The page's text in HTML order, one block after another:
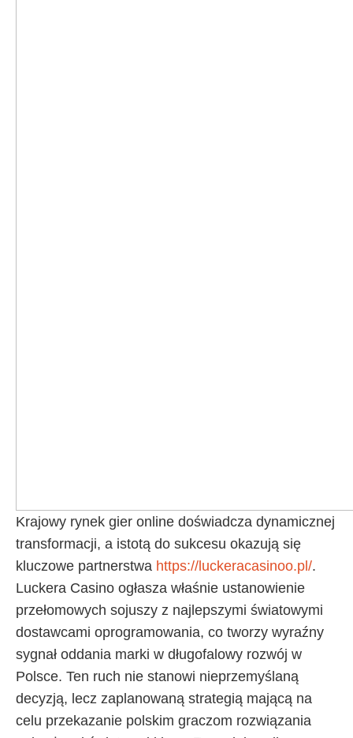
Krajowy rynek gier online doświadcza dynamicznej
transformacji, a istotą do sukcesu okazują się
kluczowe partnerstwa https://luckeracasinoo.pl/.
Luckera Casino ogłasza właśnie ustanowienie
przełomowych sojuszy z najlepszymi światowymi
dostawcami oprogramowania, co tworzy wyraźny
sygnał oddania marki w długofalowy rozwój w
Polsce. Ten ruch nie stanowi nieprzemyślaną
decyzją, lecz zaplanowaną strategią mającą na
celu przekazanie polskim graczom rozwiązania